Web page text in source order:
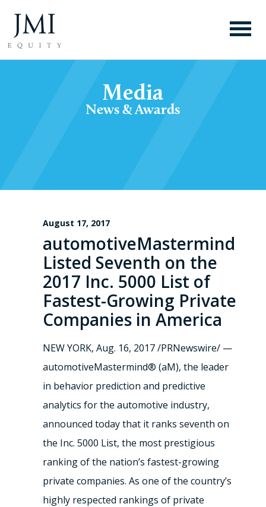
Media
News & Awards
August 17, 2017
automotiveMastermind
Listed Seventh on the
2017 Inc. 5000 List of
Fastest-Growing Private
Companies in America
NEW YORK, Aug. 16, 2017 /PRNewswire/ —
automotiveMastermind® (aM), the leader
in behavior prediction and predictive
analytics for the automotive industry,
announced today that it ranks seventh on
the Inc. 5000 List, the most prestigious
ranking of the nation’s fastest-growing
private companies. As one of the country’s
highly respected rankings of private